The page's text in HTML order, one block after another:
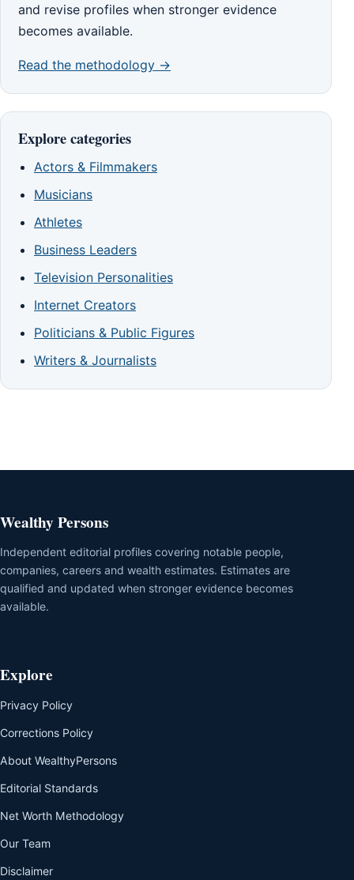
and revise profiles when stronger evidence
becomes available.
Read the methodology →
Explore categories
Actors & Filmmakers
Musicians
Athletes
Business Leaders
Television Personalities
Internet Creators
Politicians & Public Figures
Writers & Journalists
Wealthy Persons
Independent editorial profiles covering notable people,
companies, careers and wealth estimates. Estimates are
qualified and updated when stronger evidence becomes
available.
Explore
Privacy Policy
Corrections Policy
About WealthyPersons
Editorial Standards
Net Worth Methodology
Our Team
Disclaimer